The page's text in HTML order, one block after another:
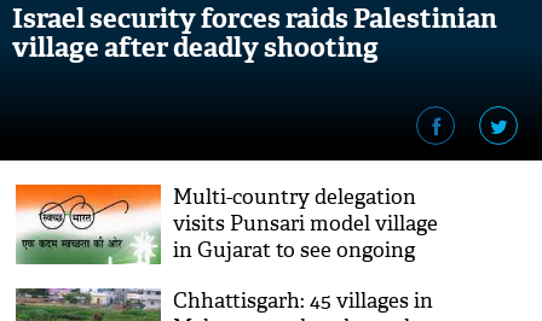
Israel security forces raids Palestinian
village after deadly shooting
Multi-country delegation
visits Punsari model village
in Gujarat to see ongoing
development works
Chhattisgarh: 45 villages in